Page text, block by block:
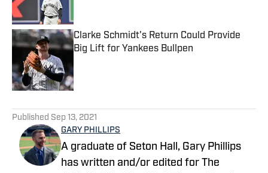
Clarke Schmidt's Return Could Provide
Big Lift for Yankees Bullpen
Published Sep 13, 2021
GARY PHILLIPS
A graduate of Seton Hall, Gary Phillips
has written and/or edited for The